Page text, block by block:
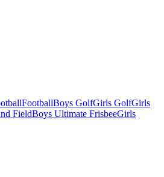
FootballBoys GolfGirls GolfGirls
FieldBoys Ultimate FrisbeeGirls